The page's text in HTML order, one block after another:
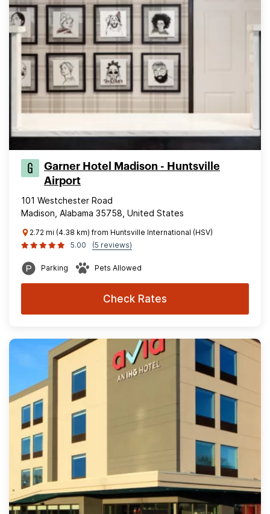
Garner Hotel Madison - Huntsville
Airport
101 Westchester Road
Madison, Alabama 35758, United States
2.72 mi (4.38 km) from Huntsville International (HSV)
5.00
(5 reviews)
Parking Pets Allowed
Check Rates